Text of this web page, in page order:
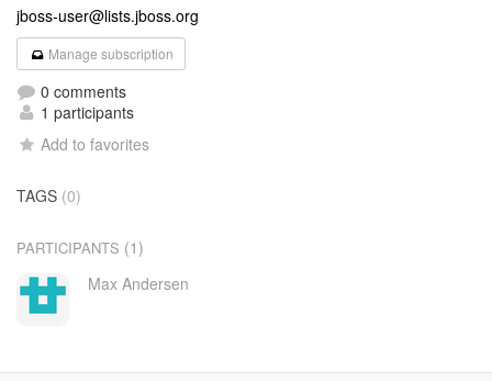
jboss-user@lists.jboss.org
Manage subscription
0 comments
1 participants
Add to favorites
TAGS (0)
PARTICIPANTS (1)
Max Andersen